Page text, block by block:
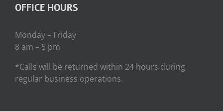
OFFICE HOURS
Monday – Friday
8 am – 5 pm
*Calls will be returned within 24 hours during
regular business operations.